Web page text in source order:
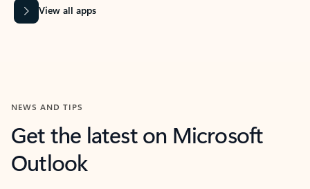
View all apps
NEWS AND TIPS
Get the latest on Microsoft
Outlook